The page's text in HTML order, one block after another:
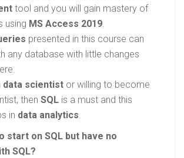
tool and you will gain mastery of
using MS Access 2019.
presented in this course can
any database with little changes
data scientist or willing to become
then SQL is a must and this
in data analytics.
start on SQL but have no
SQL?